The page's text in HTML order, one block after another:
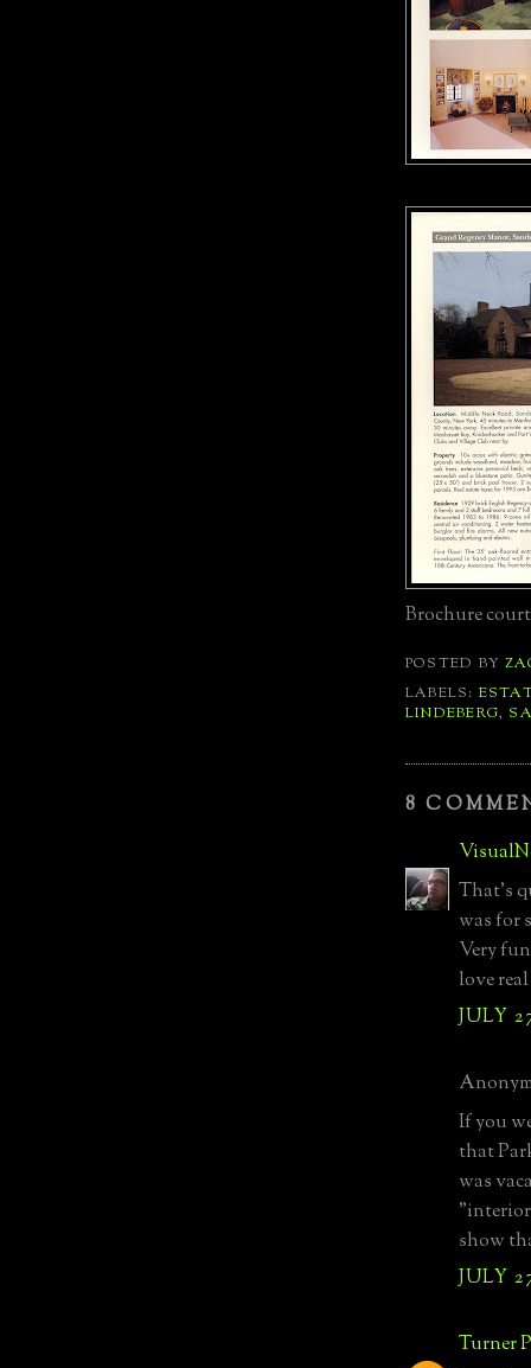
Brochure
POSTED BY
LABELS:
LINDEBERG,
8
That's
was for
Very
love
JULY
If you
that
was
show
JULY
Turner